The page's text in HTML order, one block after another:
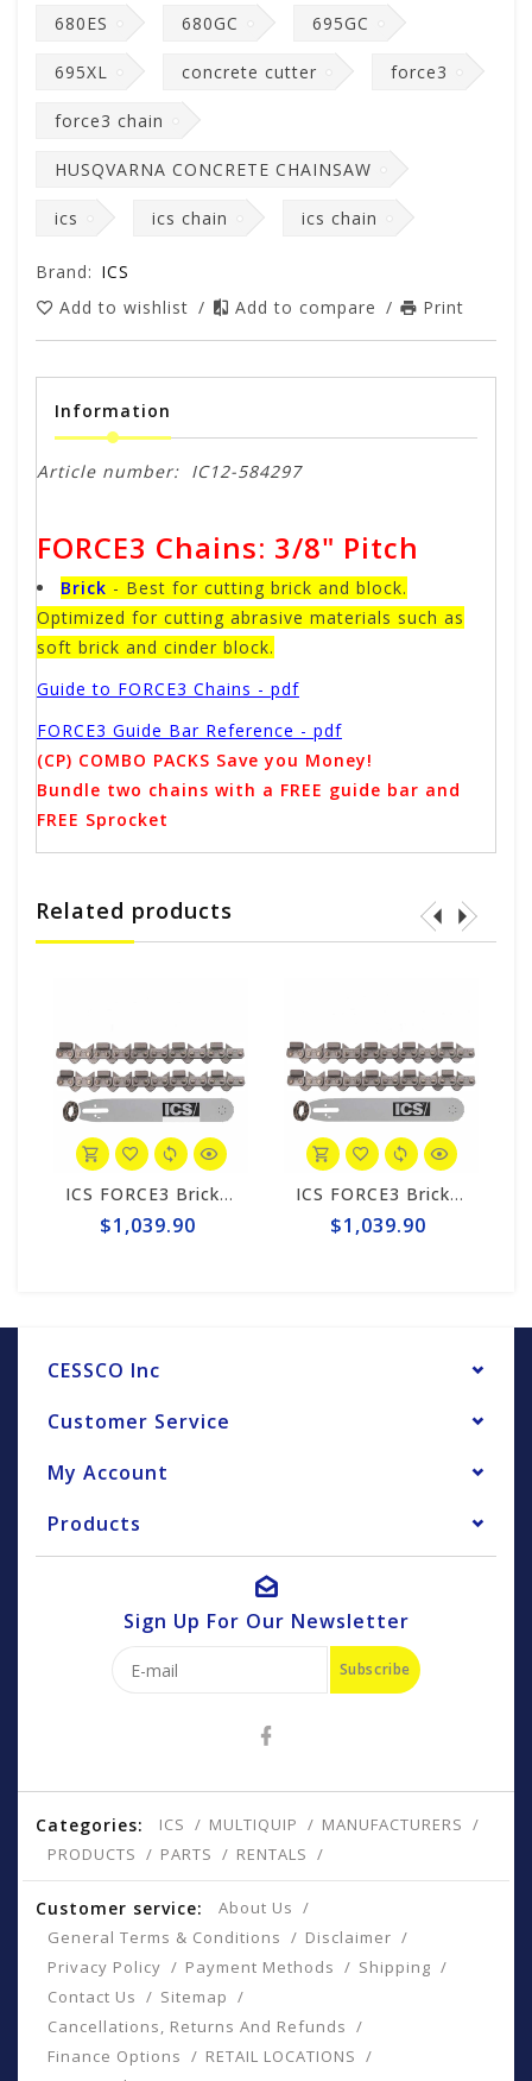
680ES 680GC 695GC
695XL concrete cutter force3
force3 chain
HUSQVARNA CONCRETE CHAINSAW
ics ics chain ics chain
Brand: ICS
Add to wishlist / Add to compare / Print
Information
Article number: IC12-584297
FORCE3 Chains: 3/8" Pitch
Brick - Best for cutting brick and block.
Optimized for cutting abrasive materials such as
soft brick and cinder block.
Guide to FORCE3 Chains - pdf
FORCE3 Guide Bar Reference - pdf
(CP) COMBO PACKS Save you Money!
Bundle two chains with a FREE guide bar and
FREE Sprocket
Related products
ICS FORCE3 Brick 12" Chain/Bar Combo Pack #584297-LRG-CP
$1,039.90
ICS FORCE3 Brick 12" Chain/Bar Combo Pack #584297-MED-CP
$1,039.90
CESSCO Inc
Customer Service
My Account
Products
Sign Up For Our Newsletter
Subscribe
Categories: ICS MULTIQUIP
MANUFACTURERS
PRODUCTS
PARTS RENTALS
Customer service:
About Us
General Terms & Conditions
Disclaimer
Privacy Policy
Payment Methods
Shipping
Contact Us
Sitemap
Cancellations, Returns And Refunds
Finance Options
RETAIL LOCATIONS